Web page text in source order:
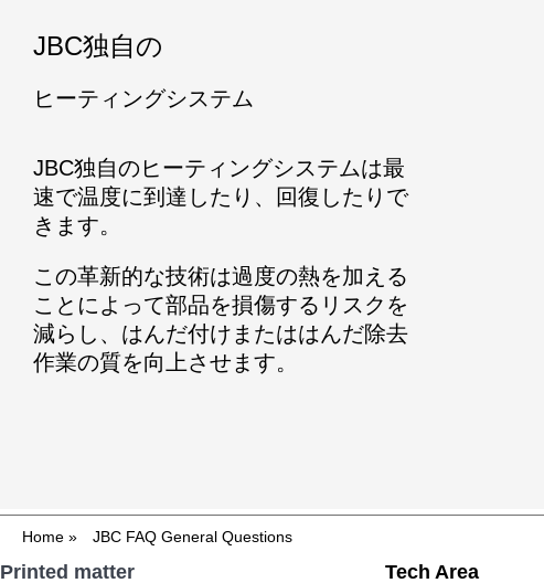
JBC独自の
ヒーティングシステム
JBC独自のヒーティングシステムは最
速で温度に到達したり、回復したりで
きます。
この革新的な技術は過度の熱を加える
ことによって部品を損傷するリスクを
減らし、はんだ付けまたははんだ除去
作業の質を向上させます。
Home» JBC FAQ General Questions
Printed matter Tech Area